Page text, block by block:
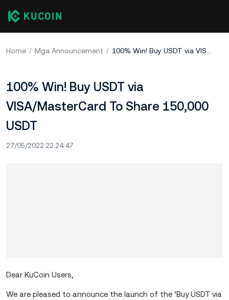
Home Mga Announcement 100% Win! Buy USDT via VISA/MasterCard To Share 150,000 USDT
100% Win! Buy USDT via
VISA/MasterCard To Share 150,000
USDT
27/05/2022 22:24:47
Dear KuCoin Users,
We are pleased to announce the launch of the ‘Buy USDT via